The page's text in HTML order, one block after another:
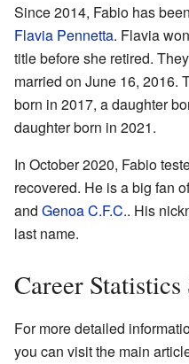
Since 2014, Fabio has
Flavia Pennetta. Flavia
title before she retired.
married on June 16, 2016.
born in 2017, a daughter
daughter born in 2021.
In October 2020, Fabio
recovered. He is a big fan
and Genoa C.F.C.. His
last name.
Career
For more detailed
you can visit the main